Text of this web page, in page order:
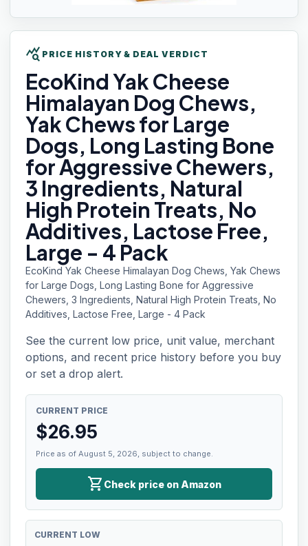
query_stats PRICE HISTORY & DEAL VERDICT
EcoKind YakCheese
Himalayan Dog Chews,
Yak Chews for Large
Dogs, Long Lasting Bone
for Aggressive Chewers,
3 Ingredients, Natural
High Protein Treats, No
Additives, Lactose Free,
Large - 4 Pack
EcoKind Yak Cheese Himalayan Dog Chews, Yak Chews
for Large Dogs, Long Lasting Bone for Aggressive
Chewers, 3 Ingredients, Natural High Protein Treats, No
Additives, Lactose Free, Large - 4 Pack
See the current low price, unit value, merchant
options, and recent price history before you buy
or set a drop alert.
CURRENT PRICE
$26.95
Price as of August 5, 2026, subject to change.
shopping_cart Check price on Amazon
CURRENT LOW